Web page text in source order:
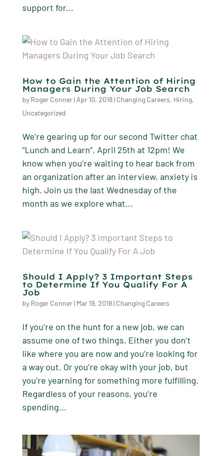
support for...
How to Gain the Attention of Hiring
Managers During Your Job Search
by Roger Conner| Apr 10, 2018| Changing Careers, Hiring,
Uncategorized
We’re gearing up for our second Twitter chat
“Lunch and Learn”, April 25th at 12pm! We
know when you’re waiting to hear back from
an organization after an interview, anxiety is
high. Join us the last Wednesday of the
month as we explore what...
Should I Apply? 3 Important Steps
to Determine If You Qualify For A
Job
by Roger Conner| Mar 19, 2018| Changing Careers
If you’re on the hunt for a new job, we can
assume one of two things. Either you don’t
like where you are now and you’re looking for
a way out. Or you’re okay with your job, but
you’re yearning for something more fulfilling.
Regardless of your reasons, you’re
spending...